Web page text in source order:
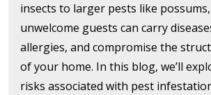
insects to larger pests like
unwelcome guests can carry
allergies, and compromise the
of your home. In this blog, we’ll
risks associated with pest